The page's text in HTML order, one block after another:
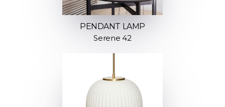
PENDANT LAMP
Serene 42